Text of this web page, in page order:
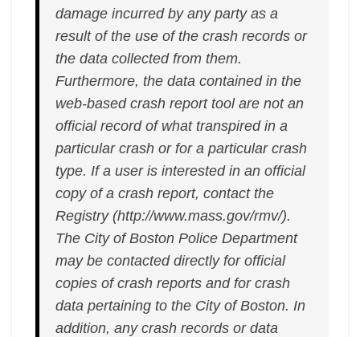
damage incurred by any party as a
result of the use of the crash records or
the data collected from them.
Furthermore, the data contained in the
web-based crash report tool are not an
official record of what transpired in a
particular crash or for a particular crash
type. If a user is interested in an official
copy of a crash report, contact the
Registry (http://www.mass.gov/rmv/).
The City of Boston Police Department
may be contacted directly for official
copies of crash reports and for crash
data pertaining to the City of Boston. In
addition, any crash records or data